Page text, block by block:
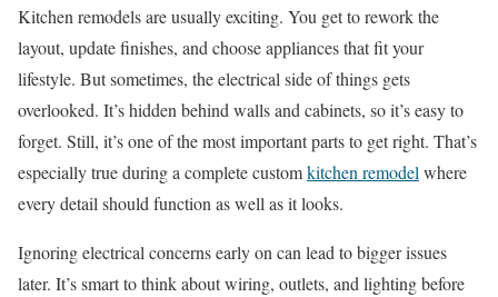
Kitchen remodels are usually exciting. You get to rework the
layout, update finishes, and choose appliances that fit your
lifestyle. But sometimes, the electrical side of things gets
overlooked. It’s hidden behind walls and cabinets, so it’s easy to
forget. Still, it’s one of the most important parts to get right. That’s
especially true during a complete customkitchen remodel where
every detail should function as well as it looks.
Ignoring electrical concerns early on can lead to bigger issues
later. It’s smart to think about wiring, outlets, and lighting before